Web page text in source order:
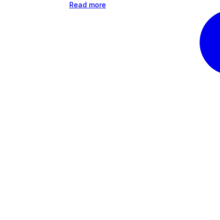
Read more